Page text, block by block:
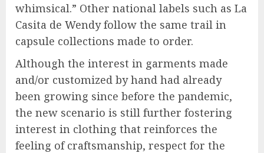
whimsical.” Other national labels such as La
Casita de Wendy follow the same trail in
capsule collections made to order.
Although the interest in garments made
and/or customized by hand had already
been growing since before the pandemic,
the new scenario is still further fostering
interest in clothing that reinforces the
feeling of craftsmanship, respect for the